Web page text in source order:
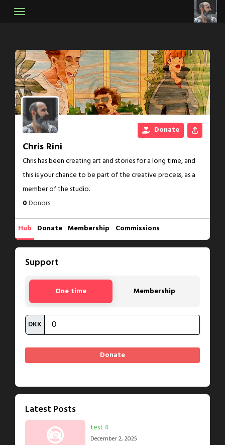
Donate
Chris Rini
Chris has been creating art and stories for a long time, and
this is your chance to be part of the creative process, as a
member of the studio.
0Donors
Hub Donate Membership Commissions
Support
One time Membership
DKK
Latest Posts
test 4
December 2, 2025